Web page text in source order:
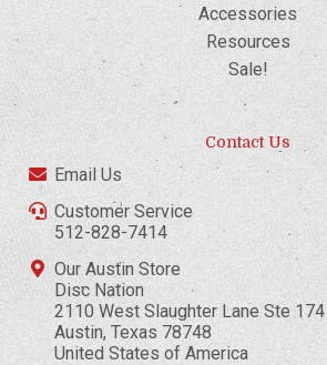
Accessories
Resources
Sale!
Contact Us
Email Us
Customer Service
512-828-7414
Our Austin Store
Disc Nation
2110 West Slaughter Lane Ste 174
Austin, Texas 78748
United States of America